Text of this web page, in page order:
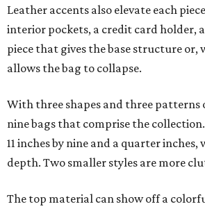
Leather accents also elevate each
interior pockets, a credit card holder,
piece that gives the base structure or,
allows the bag to collapse.
With three shapes and three patterns
nine bags that comprise the
11 inches by nine and a quarter
depth. Two smaller styles are more
The top material can show off a